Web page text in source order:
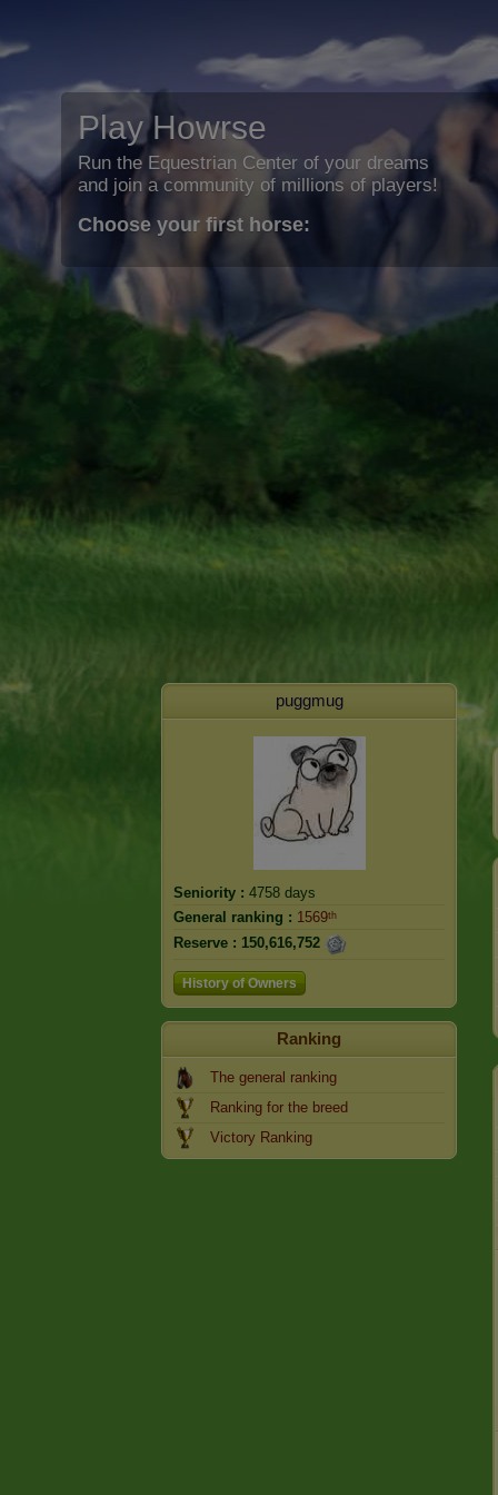
Play Howrse
Run the Equestrian Center of your dreams
and join a community of millions of players!
Choose your first horse:
puggmug
Seniority : 4758 days
General ranking : 1569ᵗʰ
Reserve : 150,616,752
History of Owners
Ranking
The general ranking
Ranking for the breed
Victory Ranking